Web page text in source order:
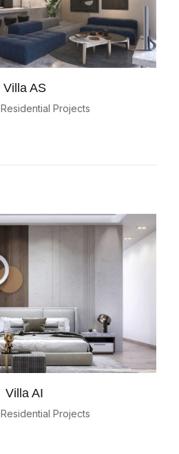
Villa AS
Residential Projects
Villa AI
Residential Projects